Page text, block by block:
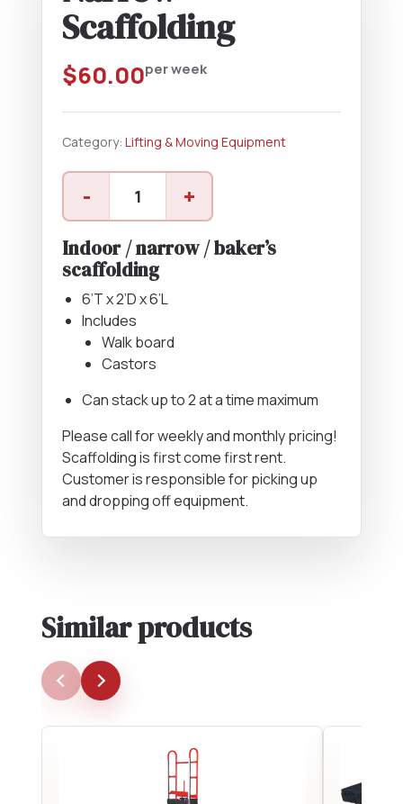
Scaffolding
$60.00per week
Category: Lifting & Moving Equipment
-
Narrow
quantity
+
Indoor / narrow / baker’s
scaffolding
6’T x 2’D x 6’L
Includes
Walk board
Castors
Can stack up to 2 at a time maximum
Please call for weekly and monthly pricing!
Scaffolding is first come first rent.
Customer is responsible for picking up
and dropping off equipment.
Similar products